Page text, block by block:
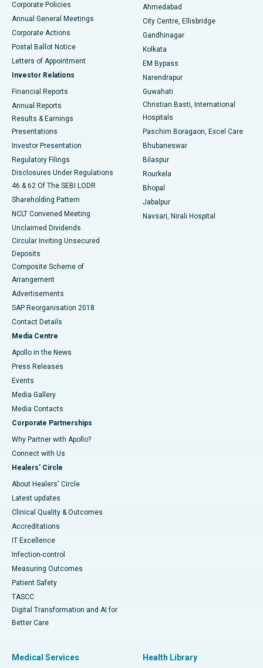
Best Hospital in Arera Colony, Bhopal
Best Hospital in Jayanagar, Bangalore
Best Hospital in KK Nagar, Madurai
Best Hospital in Sector-19, Rourkela
Best Hospital in Swargate, Pune
Best Women’s Cancer Hospital in South Delhi
Corporate Policies
Annual General Meetings
Corporate Actions
Postal Ballot Notice
Letters of Appointment
Investor Relations
Financial Reports
Annual Reports
Results & Earnings
Presentations
Investor Presentation
Regulatory Filings
Disclosures Under Regulations
46 & 62 Of The SEBI LODR
Shareholding Pattern
NCLT Convened Meeting
Unclaimed Dividends
Circular Inviting Unsecured
Deposits
Composite Scheme of
Arrangement
Advertisements
SAP Reorganisation 2018
Contact Details
Media Centre
Apollo in the News
Press Releases
Events
Media Gallery
​​​​​​​Media Contacts
Corporate Partnerships
Why Partner with Apollo?
Connect with Us
Healers' Circle
About Healers' Circle
Latest updates
Clinical Quality & Outcomes
Accreditations
IT Excellence
Infection-control
Measuring Outcomes
Patient Safety
TASCC
Digital Transformation and AI for
Better Care
Ahmedabad
City Centre, Ellisbridge
Gandhinagar
Kolkata
EM Bypass
Narendrapur
Guwahati
Christian Basti, International
Hospitals
Paschim Boragaon, Excel Care
Bhubaneswar
Bilaspur
Rourkela
Bhopal
Jabalpur
Navsari, Nirali Hospital
Medical Services Health Library